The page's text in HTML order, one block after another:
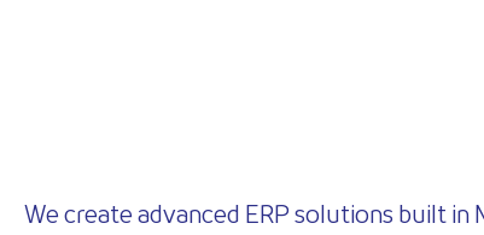
We create advanced ERP solutions built